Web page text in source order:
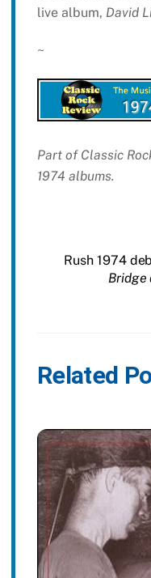
live album, David
~
Part of Classic
1974 albums.
Rush 1974
Bridge
Related